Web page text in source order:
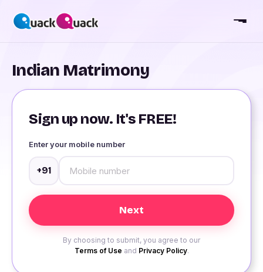
Indian Matrimony
Sign up now. It's FREE!
Enter your mobile number
+91
By choosing to submit, you agree to our
Terms of Use and Privacy Policy.